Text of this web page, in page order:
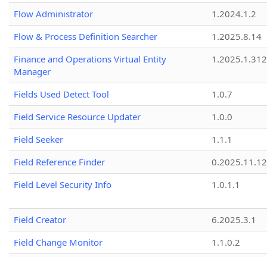
Flow Administrator
1.2024.1.2
Flow & Process Definition Searcher
1.2025.8.14
Finance and Operations Virtual Entity
Manager
1.2025.1.312
Fields Used Detect Tool
1.0.7
Field Service Resource Updater
1.0.0
Field Seeker
1.1.1
Field Reference Finder
0.2025.11.12
Field Level Security Info
1.0.1.1
Field Creator
6.2025.3.1
Field Change Monitor
1.1.0.2